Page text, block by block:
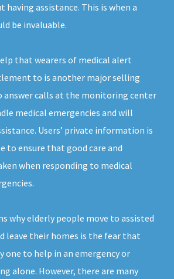
assistance. This is when a
be invaluable.
that wearers of medical alert
to is another major selling
answer calls at the monitoring center
medical emergencies and will
Users’ private information is
to ensure that good care and
when responding to medical
why elderly people move to assisted
leave their homes is the fear that
one to help in an emergency or
alone. However, there are many